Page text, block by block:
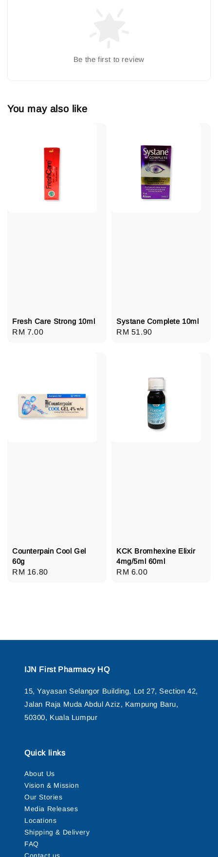
Be the first to review
You may also like
Fresh Care Strong 10ml
Regular
RM 7.00
Systane Complete 10ml
Regular
RM 51.90
Counterpain Cool Gel
60g
Regular
RM 16.80
KCK Bromhexine Elixir
4mg/5ml 60ml
Regular
RM 6.00
IJN First Pharmacy HQ
15, Yayasan Selangor Building, Lot 27, Section 42,
Jalan Raja Muda Abdul Aziz, Kampung Baru,
50300, Kuala Lumpur
Quick links
About Us
Vision & Mission
Our Stories
Media Releases
Locations
Shipping & Delivery
FAQ